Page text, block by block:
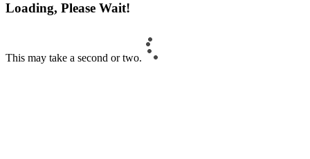
Loading, Please Wait!
This may take a second or two.